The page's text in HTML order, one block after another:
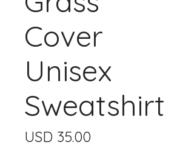
Cover
Unisex
Sweatshirt
USD 35.00